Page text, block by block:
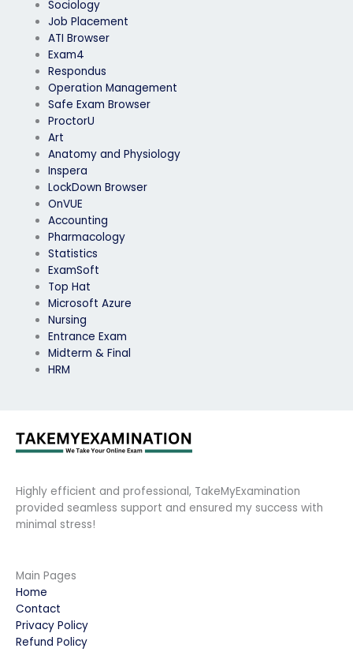
Sociology
Job Placement
ATI Browser
Exam4
Respondus
Operation Management
Safe Exam Browser
ProctorU
Art
Anatomy and Physiology
Inspera
LockDown Browser
OnVUE
Accounting
Pharmacology
Statistics
ExamSoft
Top Hat
Microsoft Azure
Nursing
Entrance Exam
Midterm & Final
HRM
Highly efficient and professional, TakeMyExamination
provided seamless support and ensured my success with
minimal stress!
Main Pages
Home
Contact
Privacy Policy
Refund Policy